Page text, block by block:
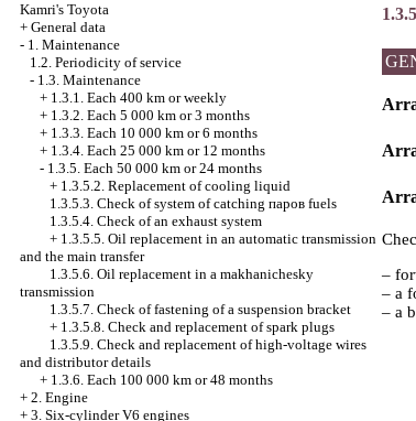
Kamri's Toyota
+ General data
- 1. Maintenance
1.2. Periodicity of service
- 1.3. Maintenance
+ 1.3.1. Each 400 km or weekly
+ 1.3.2. Each 5 000 km or 3 months
+ 1.3.3. Each 10 000 km or 6 months
+ 1.3.4. Each 25 000 km or 12 months
- 1.3.5. Each 50 000 km or 24 months
+ 1.3.5.2. Replacement of cooling liquid
1.3.5.3. Check of system of catching паров fuels
1.3.5.4. Check of an exhaust system
+ 1.3.5.5. Oil replacement in an automatic transmission
and the main transfer
1.3.5.6. Oil replacement in a makhanichesky
transmission
1.3.5.7. Check of fastening of a suspension bracket
+ 1.3.5.8. Check and replacement of spark plugs
1.3.5.9. Check and replacement of high-voltage wires
and distributor details
+ 1.3.6. Each 100 000 km or 48 months
+ 2. Engine
+ 3. Six-cylinder V6 engines
–
– a
– a